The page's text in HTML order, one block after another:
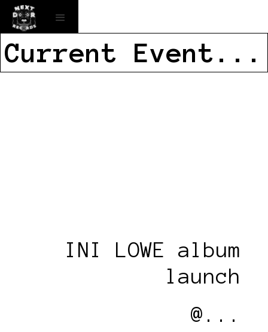
Current Event...
INI LOWE album
launch
@...